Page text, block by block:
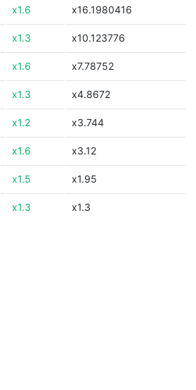
x1.6 x16.1980416
x1.3 x10.123776
x1.6 x7.78752
x1.3 x4.8672
x1.2 x3.744
x1.6 x3.12
x1.5 x1.95
x1.3 x1.3